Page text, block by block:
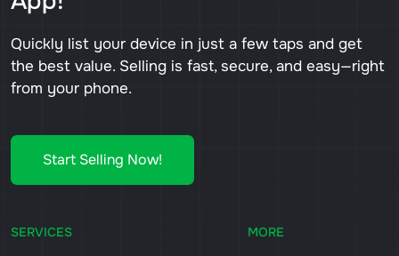
Quickly list your device in just a few taps and get
the best value. Selling is fast, secure, and easy—right
from your phone.
Start Selling Now!
SERVICES MORE